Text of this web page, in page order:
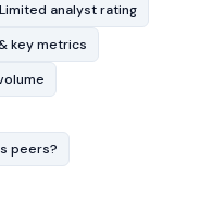
analyst rating
key metrics
peers?